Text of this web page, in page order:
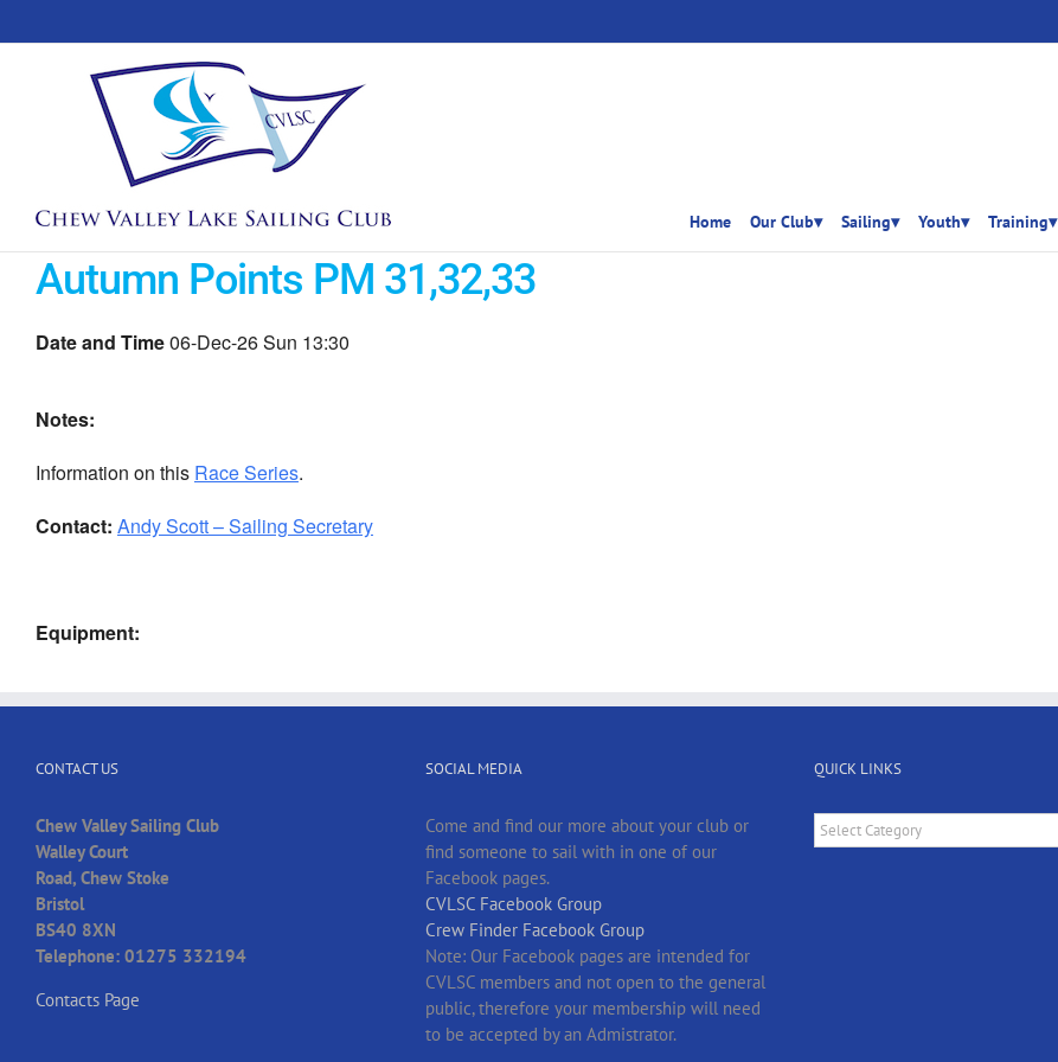
to
Home Our Club▾ Sailing▾ Youth▾ Training▾
Autumn Points PM 31,32,33
Date and Time06-Dec-26 Sun 13:30
Notes:
Information on this Race Series.
Contact: Andy Scott – Sailing Secretary
Equipment:
CONTACT US
Chew Valley Sailing Club
Walley Court
Road, Chew Stoke
Bristol
BS40 8XN
Telephone: 01275 332194
Contacts Page
SOCIAL MEDIA
Come and find our more about your club or
find someone to sail with in one of our
Facebook pages.
CVLSC Facebook Group
Crew Finder Facebook Group
Note: Our Facebook pages are intended for
CVLSC members and not open to the general
public, therefore your membership will need
to be accepted by an Admistrator.
QUICK LINKS
Quick
Links